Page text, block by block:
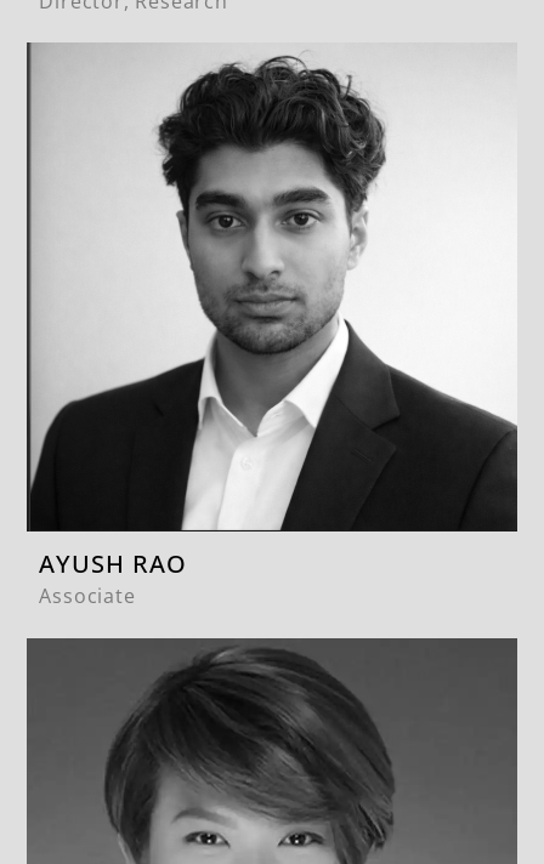
AYUSH RAO
Associate